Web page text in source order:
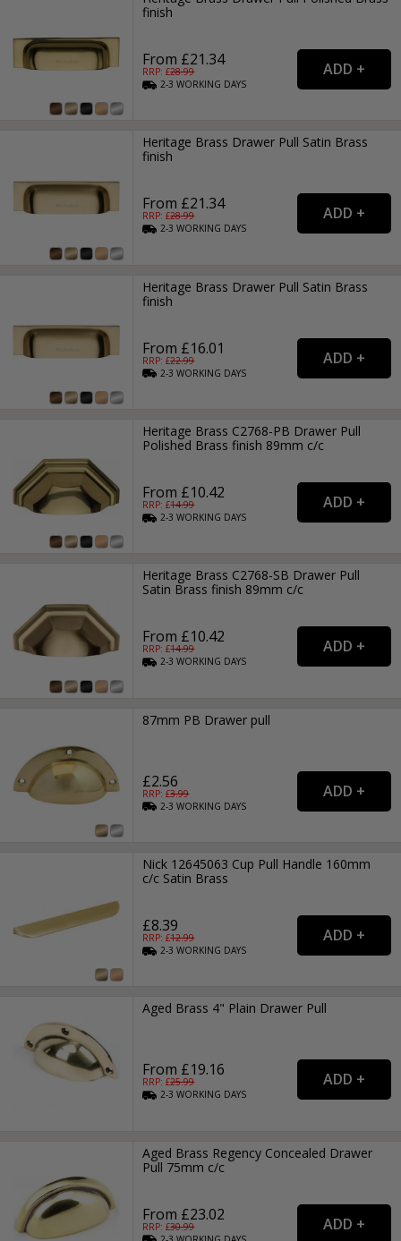
finish
From £21.34
RRP: £28.99
2-3WORKING DAYS
Heritage Brass Drawer Pull Satin Brass
finish
From £21.34
RRP: £28.99
2-3WORKING DAYS
Heritage Brass Drawer Pull Satin Brass
finish
From £16.01
RRP: £22.99
2-3WORKING DAYS
Heritage Brass C2768-PB Drawer Pull
Polished Brass finish 89mm c/c
From £10.42
RRP: £14.99
2-3WORKING DAYS
Heritage Brass C2768-SB Drawer Pull
Satin Brass finish 89mm c/c
From £10.42
RRP: £14.99
2-3WORKING DAYS
87mm PB Drawer pull
£2.56
RRP: £3.99
2-3WORKING DAYS
Nick 12645063 Cup Pull Handle 160mm
c/c Satin Brass
£8.39
RRP: £12.99
2-3WORKING DAYS
Aged Brass 4" Plain Drawer Pull
From £19.16
RRP: £25.99
2-3WORKING DAYS
Aged Brass Regency Concealed Drawer
Pull 75mm c/c
From £23.02
RRP: £30.99